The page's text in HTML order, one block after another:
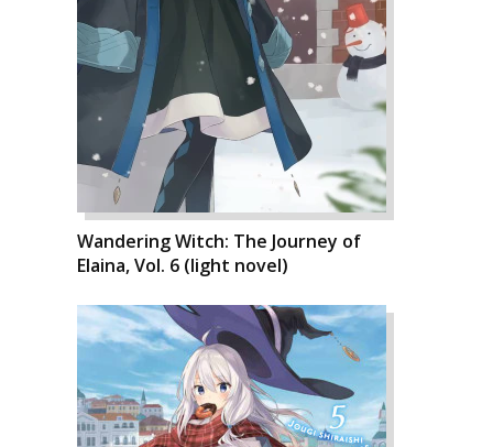
Wandering Witch: The Journey of
Elaina, Vol. 6 (light novel)